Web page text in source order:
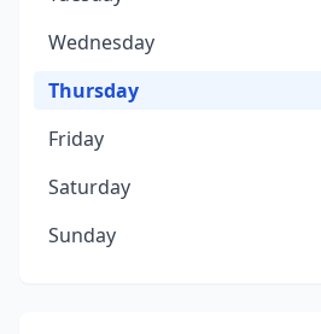
Wednesday
Thursday
Friday
Saturday
Sunday